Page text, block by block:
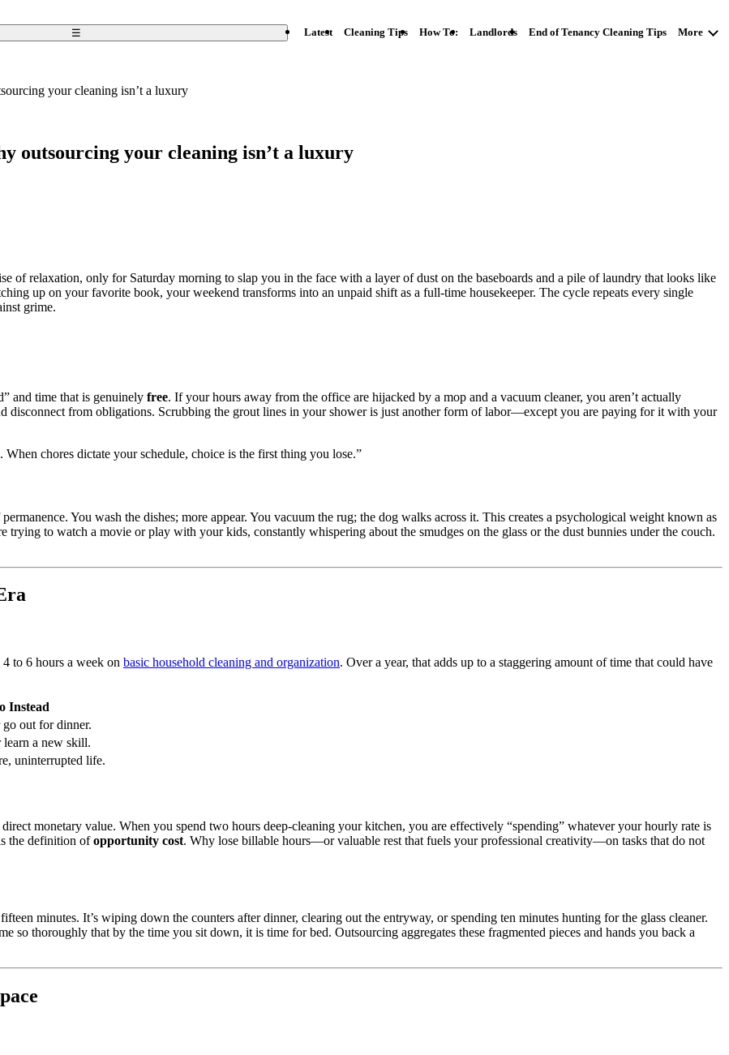
Open
menu
☰ Latest Cleaning Tips How To: Landlords End of Tenancy Cleaning Tips More
your cleaning isn’t a luxury
outsourcing your cleaning isn’t a luxury
of relaxation, only for Saturday morning to slap you in the face with a layer of dust on the baseboards and a pile of laundry that looks like
up on your favorite book, your weekend transforms into an unpaid shift as a full-time housekeeper. The cycle repeats every single
grime.
and time that is genuinely free. If your hours away from the office are hijacked by a mop and a vacuum cleaner, you aren’t actually
disconnect from obligations. Scrubbing the grout lines in your shower is just another form of labor—except you are paying for it with your
chores dictate your schedule, choice is the first thing you lose.”
You wash the dishes; more appear. You vacuum the rug; the dog walks across it. This creates a psychological weight known as
to watch a movie or play with your kids, constantly whispering about the smudges on the glass or the dust bunnies under the couch.
to 6 hours a week on basic household cleaning and organization. Over a year, that adds up to a staggering amount of time that could have
Instead
out for dinner.
a new skill.
uninterrupted life.
monetary value. When you spend two hours deep-cleaning your kitchen, you are effectively “spending” whatever your hourly rate is
the definition ofopportunity cost. Why lose billable hours—or valuable rest that fuels your professional creativity—on tasks that do not
minutes. It’s wiping down the counters after dinner, clearing out the entryway, or spending ten minutes hunting for the glass cleaner.
so thoroughly that by the time you sit down, it is time for bed. Outsourcing aggregates these fragmented pieces and hands you back a